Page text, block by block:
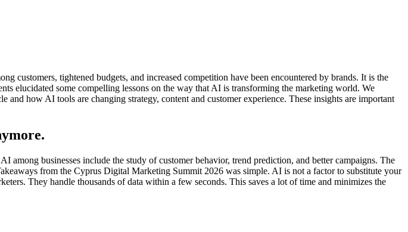
customers, tightened budgets, and increased competition have been encountered by brands. It is the
elucidated some compelling lessons on the way that AI is transforming the marketing world. We
how AI tools are changing strategy, content and customer experience. These insights are important
businesses include the study of customer behavior, trend prediction, and better campaigns. The
from the Cyprus Digital Marketing Summit 2026 was simple. AI is not a factor to substitute your
They handle thousands of data within a few seconds. This saves a lot of time and minimizes the